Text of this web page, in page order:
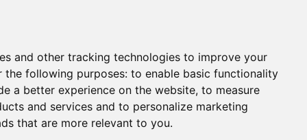
and other tracking technologies to improve your
the following purposes: to enable basic functionality
a better experience on the website, to measure
and services and to personalize marketing
that are more relevant to you.